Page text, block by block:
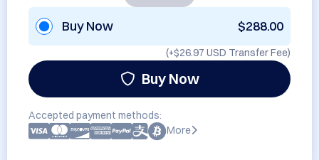
Buy Now $288.00
(+$26.97 USD Transfer Fee)
Buy Now
Accepted payment methods:
More